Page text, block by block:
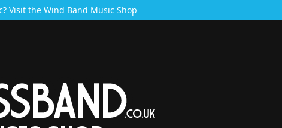
Visit the Wind Band Music Shop